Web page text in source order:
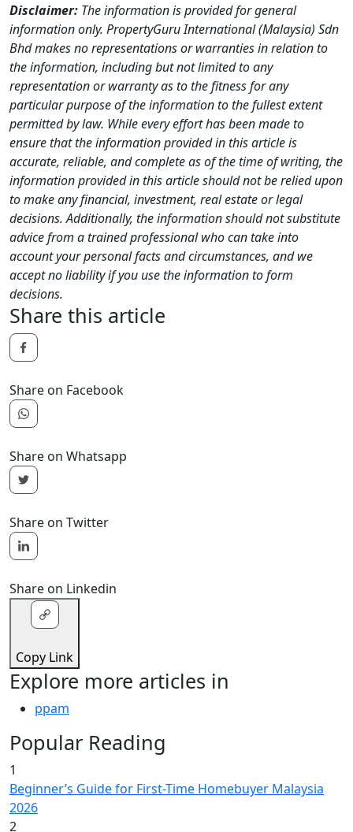
Disclaimer: The information is provided for general
information only. PropertyGuru International (Malaysia) Sdn
Bhd makes no representations or warranties in relation to
the information, including but not limited to any
representation or warranty as to the fitness for any
particular purpose of the information to the fullest extent
permitted by law. While every effort has been made to
ensure that the information provided in this article is
accurate, reliable, and complete as of the time of writing, the
information provided in this article should not be relied upon
to make any financial, investment, real estate or legal
decisions. Additionally, the information should not substitute
advice from a trained professional who can take into
account your personal facts and circumstances, and we
accept no liability if you use the information to form
decisions.
Share this article
Share on Facebook
Share on Whatsapp
Share on Twitter
Share on Linkedin
Copy Link
Explore more articles in
ppam
Popular Reading
1
Beginner’s Guide for First-Time Homebuyer Malaysia
2026
2